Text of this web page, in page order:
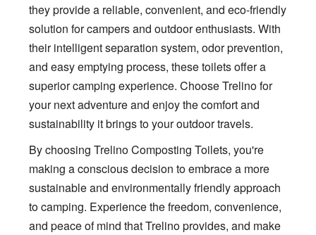
they provide a reliable, convenient, and eco-friendly
solution for campers and outdoor enthusiasts. With
their intelligent separation system, odor prevention,
and easy emptying process, these toilets offer a
superior camping experience. Choose Trelino for
your next adventure and enjoy the comfort and
sustainability it brings to your outdoor travels.
By choosing Trelino Composting Toilets, you're
making a conscious decision to embrace a more
sustainable and environmentally friendly approach
to camping. Experience the freedom, convenience,
and peace of mind that Trelino provides, and make